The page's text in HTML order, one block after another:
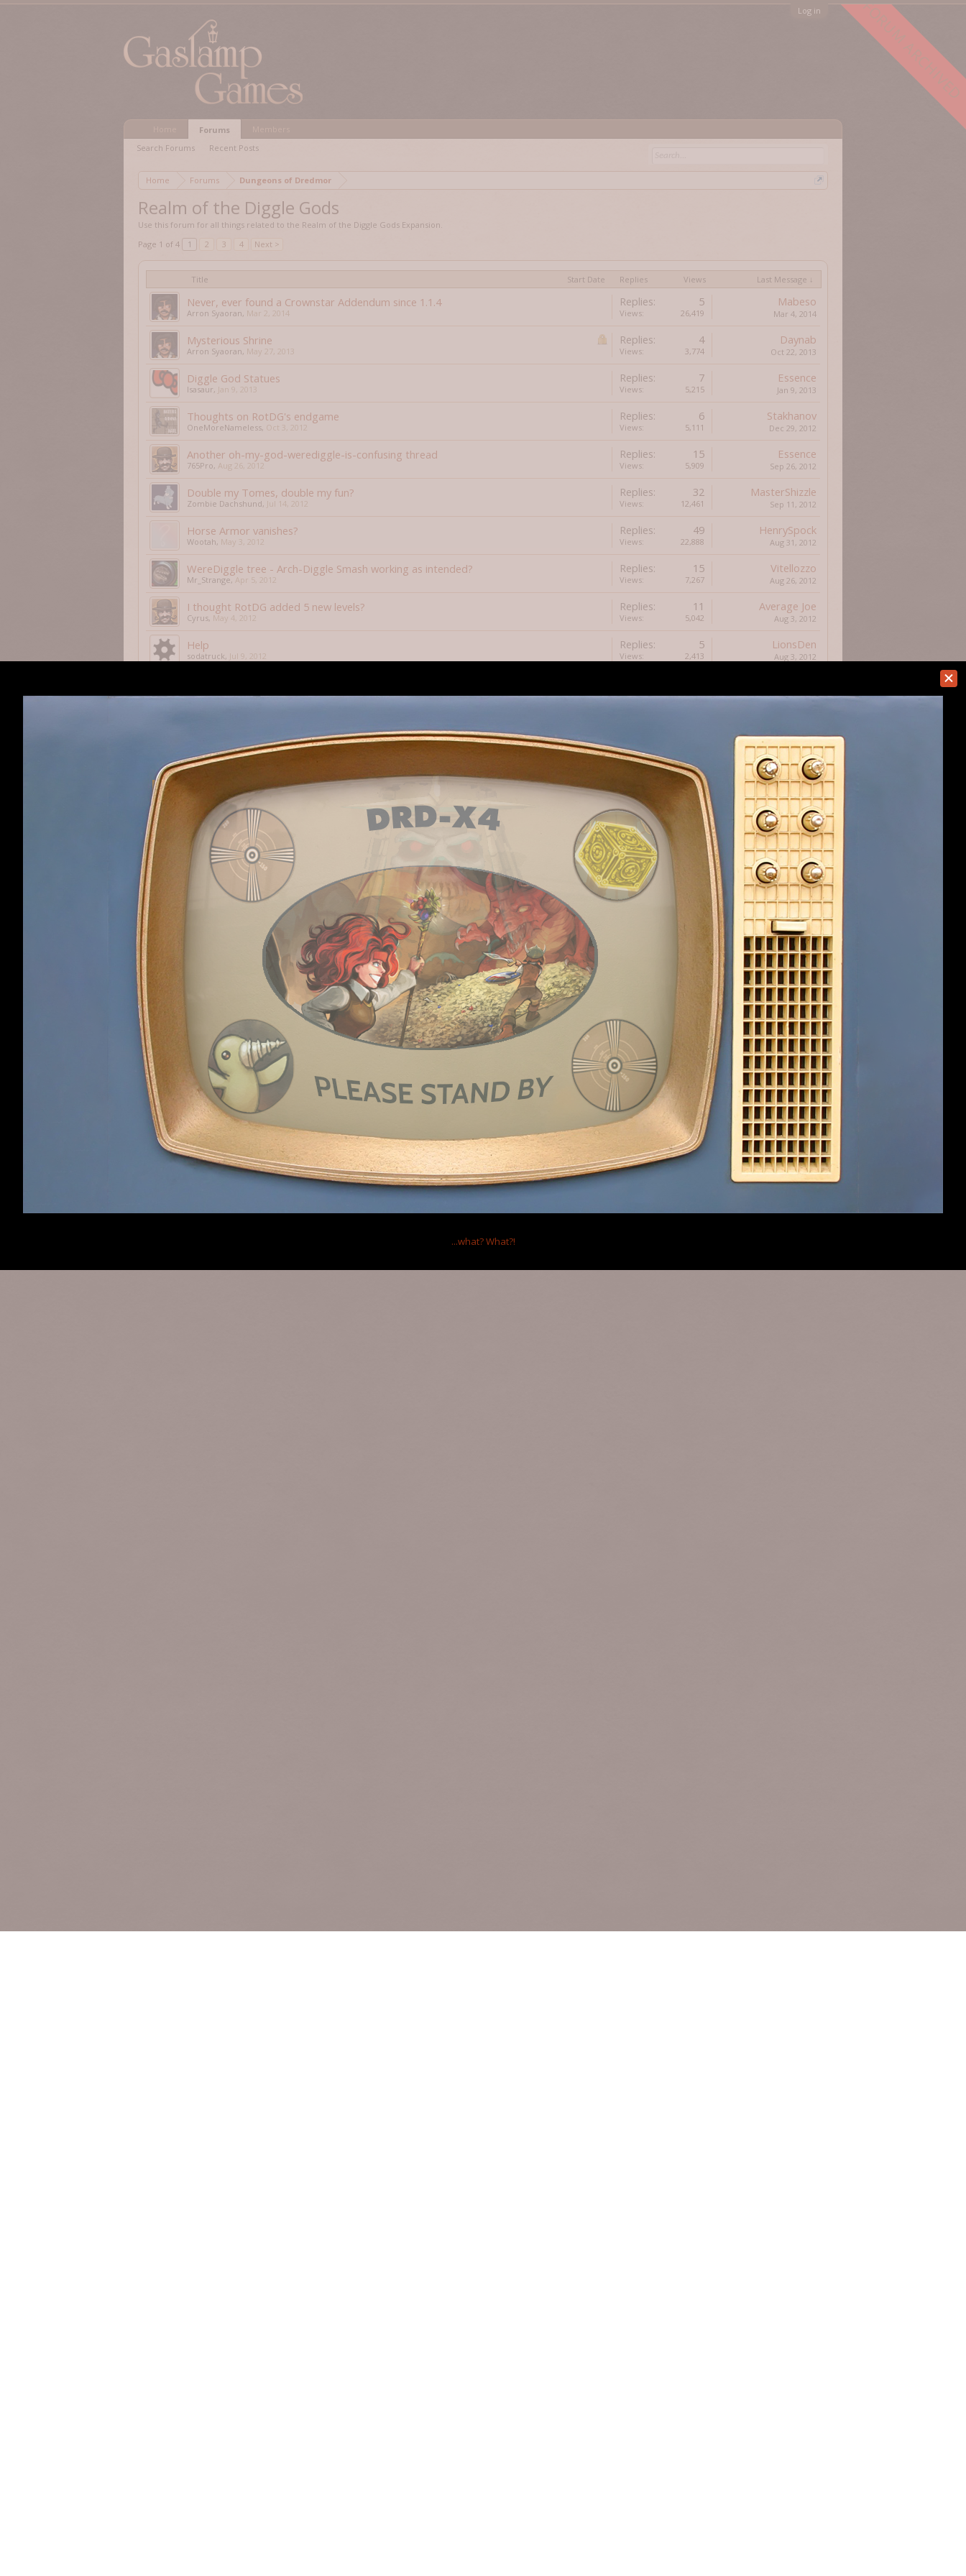
FORUM ARCHIVED
Log in
Home Forums Dungeons of Dredmor
Realm of the Diggle Gods
Use this forum for all things related to the Realm of the Diggle Gods Expansion.
Page 1 of 4
1 2 3 4 Next >
Title Start Date Replies Views Last Message ↓
Never, ever found a Crownstar Addendum since 1.1.4
Arron Syaoran, Mar 2, 2014
Replies: 5
Views: 26,419
Mabeso
Mar 4, 2014
Mysterious Shrine
Arron Syaoran, May 27, 2013
Replies: 4
Views: 3,774
Daynab
Oct 22, 2013
Diggle God Statues
Isasaur, Jan 9, 2013
Replies: 7
Views: 5,215
Essence
Jan 9, 2013
Thoughts on RotDG's endgame
OneMoreNameless, Oct 3, 2012
Replies: 6
Views: 5,111
Stakhanov
Dec 29, 2012
Another oh-my-god-werediggle-is-confusing thread
765Pro, Aug 26, 2012
Replies: 15
Views: 5,909
Essence
Sep 26, 2012
Double my Tomes, double my fun?
Zombie Dachshund, Jul 14, 2012
Replies: 32
Views: 12,461
MasterShizzle
Sep 11, 2012
Horse Armor vanishes?
Wootah, May 3, 2012
Replies: 49
Views: 22,888
HenrySpock
Aug 31, 2012
WereDiggle tree - Arch-Diggle Smash working as intended?
Mr_Strange, Apr 5, 2012
Replies: 15
Views: 7,267
Vitellozzo
Aug 26, 2012
I thought RotDG added 5 new levels?
Cyrus, May 4, 2012
Replies: 11
Views: 5,042
Average Joe
Aug 3, 2012
Help
sodatruck, Jul 9, 2012
Replies: 5
Views: 2,413
LionsDen
Aug 3, 2012
F3daykin,May 13, 2012 Views: 2,821 Aug 1, 2012
Jul 30, 2012
You shall have no other gods before me?
Koffein
Replies:
9,405
DavidB1111
Jun 28, 2012
How can I use Veganism properly?
zorackprime,May 29, 2012
Replies: 14
Views: 8,461
DragonDai
Jun 13, 2012
Last Level Itemization Selection might be broken.
Wootah,May 6, 2012
Replies:
Views:
Gabriel P
Jun 7, 2012
RotDG was too easy
Tylerofl,May 6, 2012
Replies:
Views:
Nicholas
May 18, 2012
Veganism is Annoying
10,436
OmniaNigrum
May 18, 2012
RotDG on Desura. Where is it? OmniaNigrum
May 17, 2012
Getting RotDG for Linux OmniaNigrum
May 17, 2012
I shut a door on 'im
King Yoshi,May 6, 2012
Replies:
Views:
AllurlewtsRbelongtome
May 10, 2012
Showing threads 1 to 20 of 70
Thread Display Options
(You must log in or sign up to post here.)
Page 1 of 4 2 3 Next >
Home Forums Dungeons of Dredmor
Forums
Search Forums
Recent Posts
Help Home
Top
Terms and Rules
©2010-2017 XenForo Ltd.
...what?What?!